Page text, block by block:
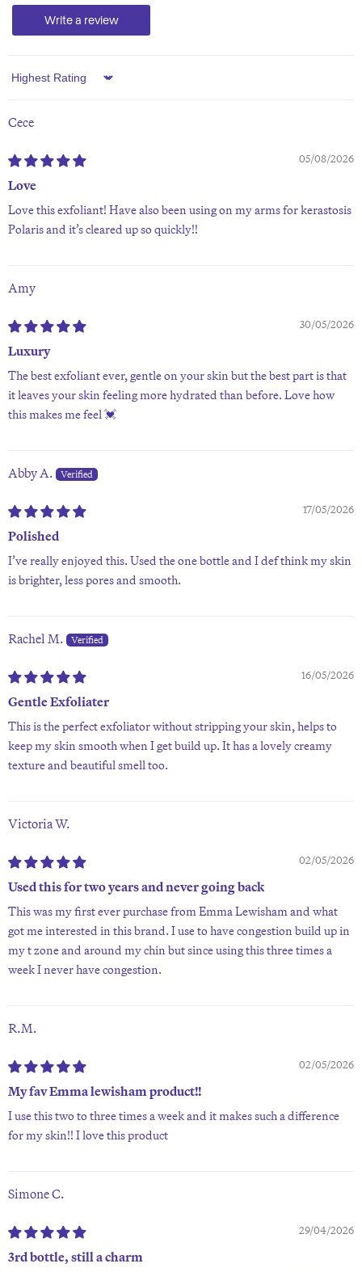
Write a review
Sort by
Cece
05/08/2026
Love
Love this exfoliant! Have also been using on my arms for kerastosis
Polaris and it’s cleared up so quickly!!
Amy
30/05/2026
Luxury
The best exfoliant ever, gentle on your skin but the best part is that
it leaves your skin feeling more hydrated than before. Love how
this makes me feel 💓
Abby A.
17/05/2026
Polished
I’ve really enjoyed this. Used the one bottle and I def think my skin
is brighter, less pores and smooth.
Rachel M.
16/05/2026
Gentle Exfoliater
This is the perfect exfoliator without stripping your skin, helps to
keep my skin smooth when I get build up. It has a lovely creamy
texture and beautiful smell too.
Victoria W.
02/05/2026
Used this for two years and never going back
This was my first ever purchase from Emma Lewisham and what
got me interested in this brand. I use to have congestion build up in
my t zone and around my chin but since using this three times a
week I never have congestion.
R.M.
02/05/2026
My fav Emma lewisham product!!
I use this two to three times a week and it makes such a difference
for my skin!! I love this product
Simone C.
29/04/2026
3rd bottle, still a charm